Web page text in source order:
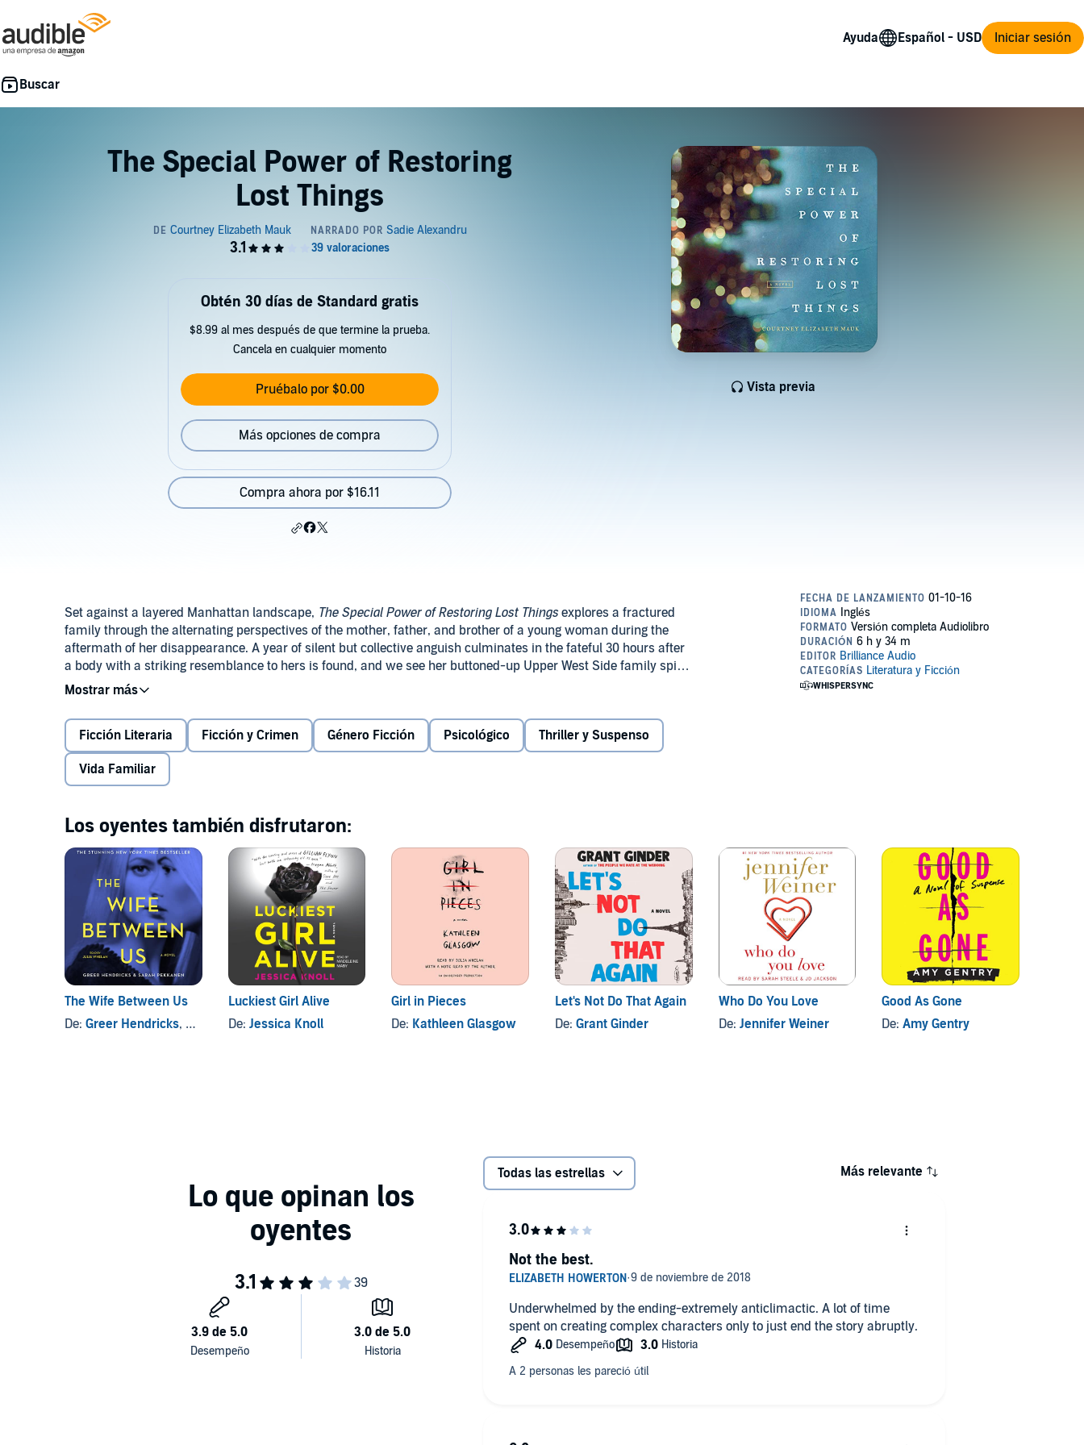
Ayuda Iniciar sesión
The Special Power of Restoring
Lost Things
Vista previa
Obtén 30 días de Standard gratis
$8.99 al mes después de que termine la prueba.
Cancela en cualquier momento
Pruébalo por $0.00
Más opciones de compra
Compra ahora por $16.11
Set against a layered Manhattan landscape, The Special Power of Restoring Lost Thingsexplores a fractured
family through the alternating perspectives of the mother, father, and brother of a young woman during the
aftermath of her disappearance. A year of silent but collective anguish culminates in the fateful 30 hours after
a body with a striking resemblance to hers is found, and we see her buttoned-up Upper West Side family spiral
in different, dangerous directions: Her mother, Carol, nearly comatose by day, comes alive at night in a
habits along with her former friends who may have been complicit in her death. And after failing to keep his
family from splitting apart, her seemingly stoic father, Drew, finally allows himself to crack.
unforgettable portrait of a family's struggle to survive.
©2016 Courtney Elizabeth Mauk. (P)2016 Brilliance Audio, all rights reserved.
Ficción Literaria Ficción y Crimen Género Ficción Psicológico Thriller y Suspenso
Vida Familiar
Los oyentes también disfrutaron:
The Wife Between Us
De: Greer Hendricks, y otros
Luckiest Girl Alive
De: Jessica Knoll
Girl in Pieces
De: Kathleen Glasgow
Let's Not Do That Again
De: Grant Ginder
Who Do You Love
De: Jennifer Weiner
Good As Gone
De:Amy Gentry
Todas las estrellas Más relevante
Underwhelmed by the ending-extremely anticlimactic. A lot of time
spent on creating complex characters only to just end the story abruptly.
Not the best.